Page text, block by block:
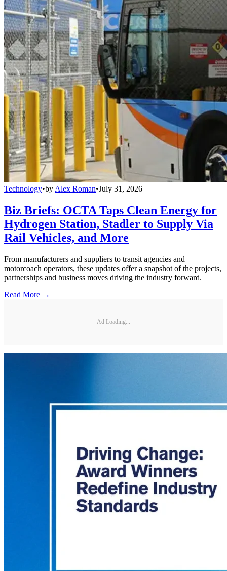
Technology•by Alex Roman•July 31, 2026
Biz Briefs: OCTA Taps Clean Energy for
Hydrogen Station, Stadler to Supply Via
Rail Vehicles, and More
From manufacturers and suppliers to transit agencies and
motorcoach operators, these updates offer a snapshot of the projects,
partnerships and business moves driving the industry forward.
Read More →
Ad Loading...